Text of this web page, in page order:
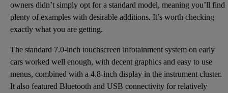
owners didn’t simply opt for a standard model, meaning you’ll find
plenty of examples with desirable additions. It’s worth checking
exactly what you are getting.
The standard 7.0-inch touchscreen infotainment system on early
cars worked well enough, with decent graphics and easy to use
menus, combined with a 4.8-inch display in the instrument cluster.
It also featured Bluetooth and USB connectivity for relatively